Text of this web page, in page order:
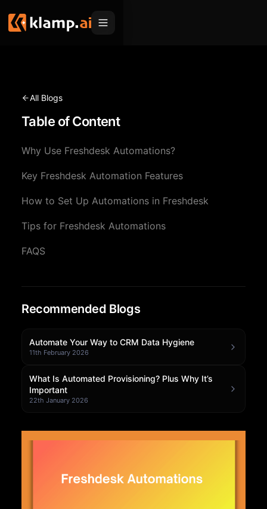
MCP
Klamp Migrate
Helpdesk Migration
ITSM Migration
CRM Migration
Solutions
For Product Managers
For Sales Teams
For Marketing
For Customer Success
Resources
Community Forum
Knowledge Base
All Blogs
Table of Content
Why Use Freshdesk Automations?
Key Freshdesk Automation Features
How to Set Up Automations in Freshdesk
Tips for Freshdesk Automations
FAQS
Recommended Blogs
Automate Your Way to CRM Data Hygiene
11th February 2026
What Is Automated Provisioning? Plus Why It’s
Important
22th January 2026